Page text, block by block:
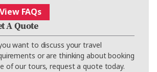
View FAQs
A Quote
want to discuss your travel
or are thinking about booking
of our tours, request a quote today.